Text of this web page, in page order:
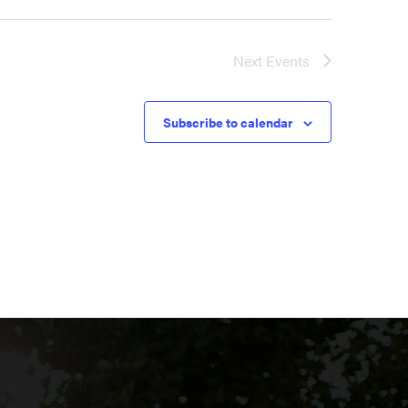
Next Events
Subscribe to calendar